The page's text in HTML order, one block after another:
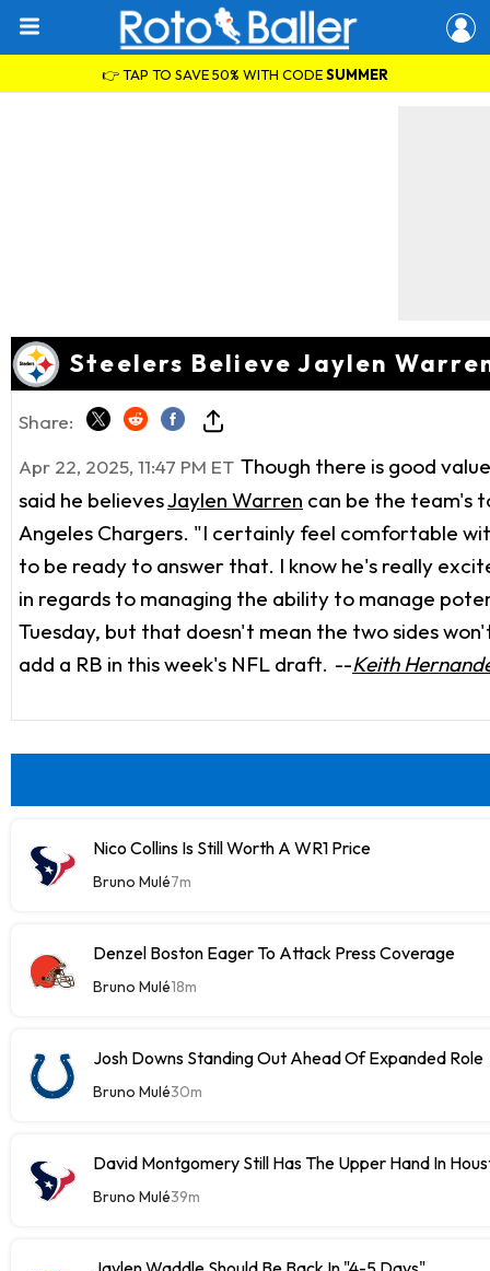
👉 TAP TO SAVE 50% WITH CODESUMMER
Steelers Believe Jaylen
Share:
Apr 22, 2025, 11:47 PM ET Though there is good
said he believesJaylen Warren can be the team's
Angeles Chargers. "I certainly feel comfortable
to be ready to answer that. I know he's really
in regards to managing the ability to manage
Tuesday, but that doesn't mean the two sides
add a RB in this week's NFL draft. --Keith
Nico Collins Is Still Worth A WR1 Price
Bruno Mulé7m
Denzel Boston Eager To Attack Press Coverage
Bruno Mulé18m
Josh Downs Standing Out Ahead Of Expanded Role
Bruno Mulé30m
David Montgomery Still Has The Upper Hand In
Bruno Mulé39m